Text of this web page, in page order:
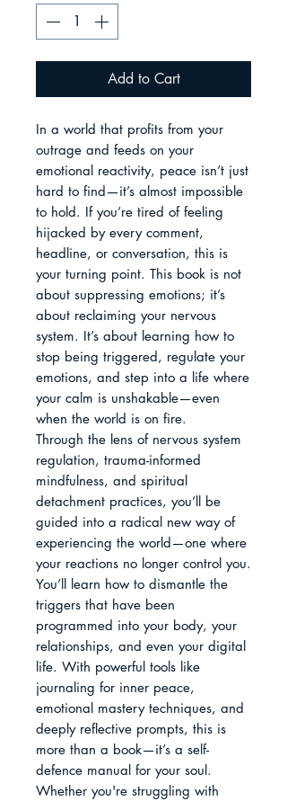
Add to Cart
In a world that profits from your
outrage and feeds on your
emotional reactivity, peace isn’t just
hard to find—it’s almost impossible
to hold. If you’re tired of feeling
hijacked by every comment,
headline, or conversation, this is
your turning point. This book is not
about suppressing emotions; it’s
about reclaiming your nervous
system. It’s about learning how to
stop being triggered, regulate your
emotions, and step into a life where
your calm is unshakable—even
when the world is on fire.
Through the lens of nervous system
regulation, trauma-informed
mindfulness, and spiritual
detachment practices, you’ll be
guided into a radical new way of
experiencing the world—one where
your reactions no longer control you.
You’ll learn how to dismantle the
triggers that have been
programmed into your body, your
relationships, and even your digital
life. With powerful tools like
journaling for inner peace,
emotional mastery techniques, and
deeply reflective prompts, this is
more than a book—it’s a self-
defence manual for your soul.
Whether you're struggling with